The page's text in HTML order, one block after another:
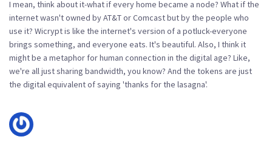
I mean, think about it-what if every home became a node? What if the
internet wasn't owned by AT&T or Comcast but by the people who
use it? Wicrypt is like the internet's version of a potluck-everyone
brings something, and everyone eats. It's beautiful. Also, I think it
might be a metaphor for human connection in the digital age? Like,
we're all just sharing bandwidth, you know? And the tokens are just
the digital equivalent of saying 'thanks for the lasagna'.